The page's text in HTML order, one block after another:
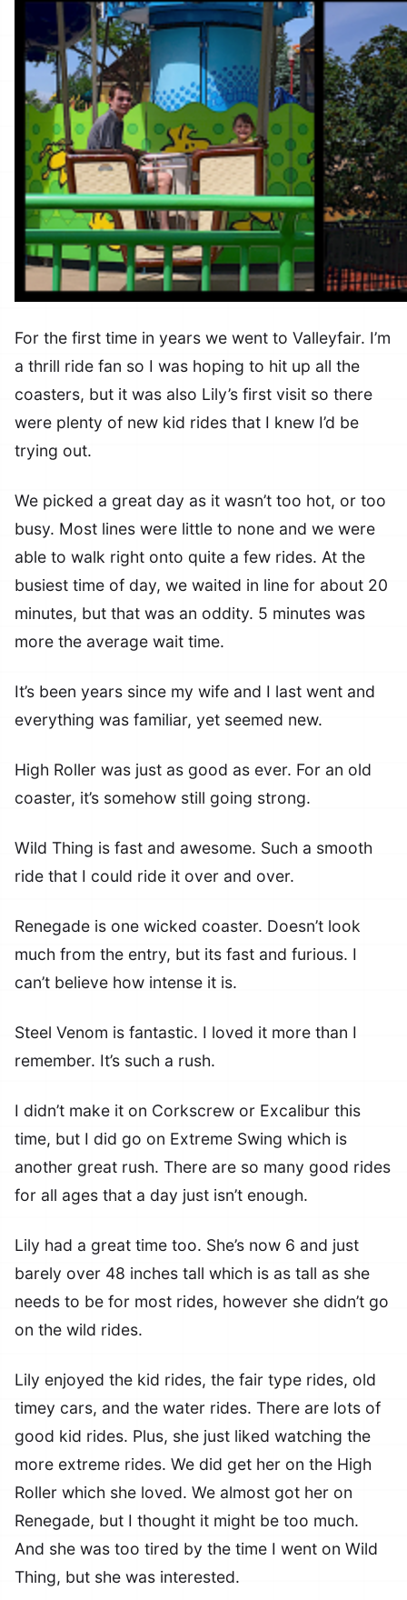
For the first time in years we went to Valleyfair. I’m
a thrill ride fan so I was hoping to hit up all the
coasters, but it was also Lily’s first visit so there
were plenty of new kid rides that I knew I’d be
trying out.
We picked a great day as it wasn’t too hot, or too
busy. Most lines were little to none and we were
able to walk right onto quite a few rides. At the
busiest time of day, we waited in line for about 20
minutes, but that was an oddity. 5 minutes was
more the average wait time.
It’s been years since my wife and I last went and
everything was familiar, yet seemed new.
High Roller was just as good as ever. For an old
coaster, it’s somehow still going strong.
Wild Thing is fast and awesome. Such a smooth
ride that I could ride it over and over.
Renegade is one wicked coaster. Doesn’t look
much from the entry, but its fast and furious. I
can’t believe how intense it is.
Steel Venom is fantastic. I loved it more than I
remember. It’s such a rush.
I didn’t make it on Corkscrew or Excalibur this
time, but I did go on Extreme Swing which is
another great rush. There are so many good rides
for all ages that a day just isn’t enough.
Lily had a great time too. She’s now 6 and just
barely over 48 inches tall which is as tall as she
needs to be for most rides, however she didn’t go
on the wild rides.
Lily enjoyed the kid rides, the fair type rides, old
timey cars, and the water rides. There are lots of
good kid rides. Plus, she just liked watching the
more extreme rides. We did get her on the High
Roller which she loved. We almost got her on
Renegade, but I thought it might be too much.
And she was too tired by the time I went on Wild
Thing, but she was interested.